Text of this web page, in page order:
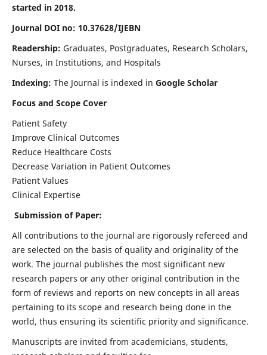
started in 2018.
Journal DOI no: 10.37628/IJEBN
Readership: Graduates, Postgraduates, Research Scholars,
Nurses, in Institutions, and Hospitals
Indexing: The Journal is indexed in Google Scholar
Focus and Scope Cover
Patient Safety
Improve Clinical Outcomes
Reduce Healthcare Costs
Decrease Variation in Patient Outcomes
Patient Values
Clinical Expertise
Submission of Paper:
All contributions to the journal are rigorously refereed and
are selected on the basis of quality and originality of the
work. The journal publishes the most significant new
research papers or any other original contribution in the
form of reviews and reports on new concepts in all areas
pertaining to its scope and research being done in the
world, thus ensuring its scientific priority and significance.
Manuscripts are invited from academicians, students,